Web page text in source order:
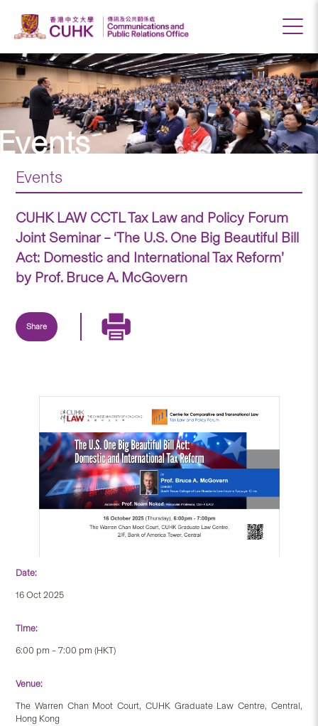
Events
CUHK LAW CCTL Tax Law and Policy Forum
Joint Seminar – ‘The U.S. One Big Beautiful Bill
Act: Domestic and International Tax Reform’
by Prof. Bruce A. McGovern
Share
Date:
16 Oct 2025
Time:
6:00 pm – 7:00 pm (HKT)
Venue:
The Warren Chan Moot Court, CUHK Graduate Law Centre, Central,
Hong Kong